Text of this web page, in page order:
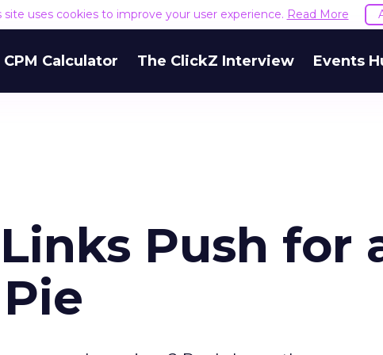
site uses cookies to improve your user experience. Read More
CPM Calculator The ClickZ Interview Events
Push for